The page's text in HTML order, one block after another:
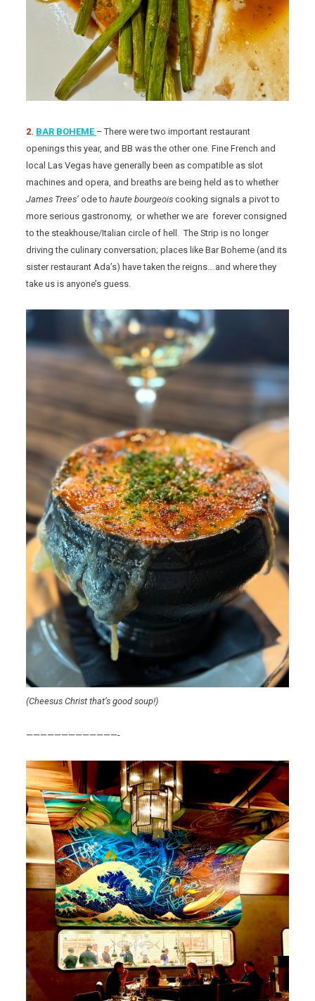
2. BAR BOHEME – There were two important restaurant
openings this year, and BB was the other one. Fine French and
local Las Vegas have generally been as compatible as slot
machines and opera, and breaths are being held as to whether
James Trees’ ode tohaute bourgeois cooking signals a pivot to
more serious gastronomy, or whether we are forever consigned
to the steakhouse/Italian circle of hell. The Strip is no longer
driving the culinary conversation; places like Bar Boheme (and its
sister restaurant Ada’s) have taken the reigns….and where they
take us is anyone’s guess.
(Cheesus Christ that’s good soup!)
—————————————-